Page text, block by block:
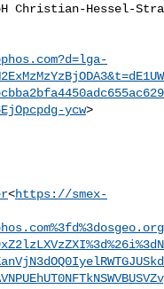
Christian-Hessel-
ycw>
<https://smex-